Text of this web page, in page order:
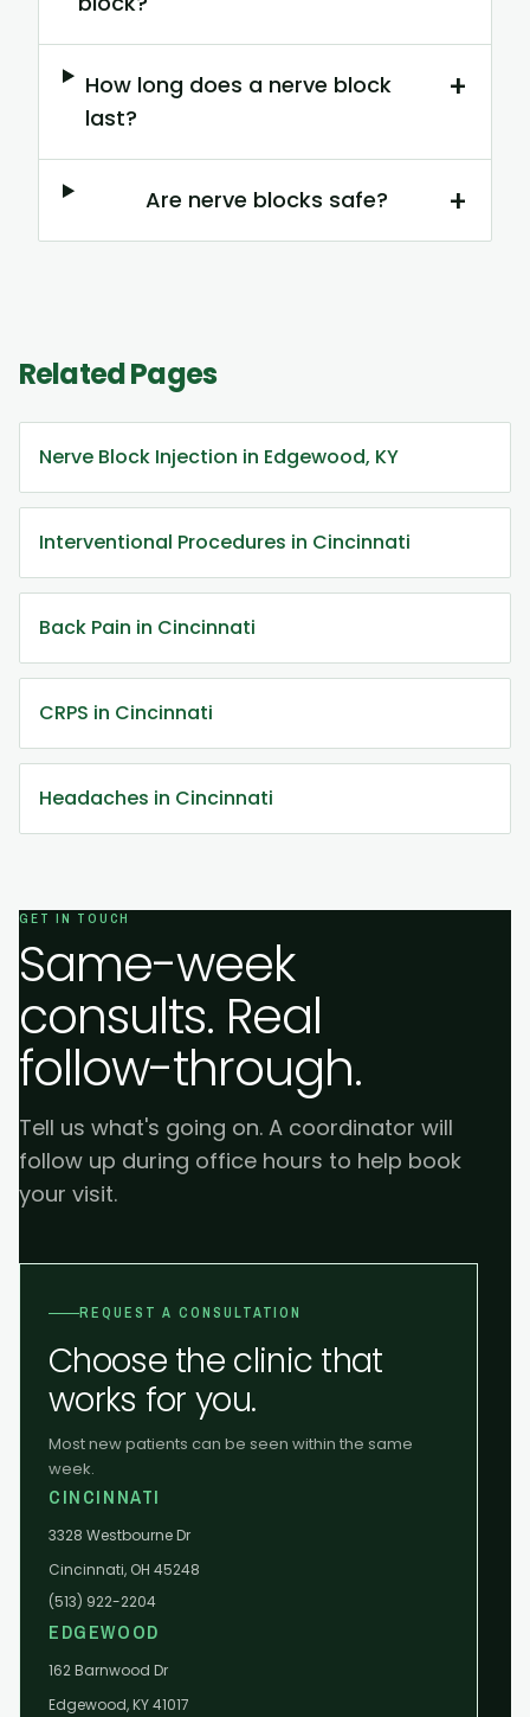
How long does a nerve block
last?
+
Are nerve blocks safe? +
Related Pages
Nerve Block Injection in Edgewood, KY
Interventional Procedures in Cincinnati
Back Pain in Cincinnati
CRPS in Cincinnati
Headaches in Cincinnati
GET IN TOUCH
Same-week
consults. Real
follow-through.
Tell us what's going on. A coordinator will
follow up during office hours to help book
your visit.
REQUEST A CONSULTATION
Choose the clinic that
works for you.
Most new patients can be seen within the same
week.
CINCINNATI
3328 Westbourne Dr
Cincinnati, OH 45248
(513) 922-2204
EDGEWOOD
162 Barnwood Dr
Edgewood, KY 41017